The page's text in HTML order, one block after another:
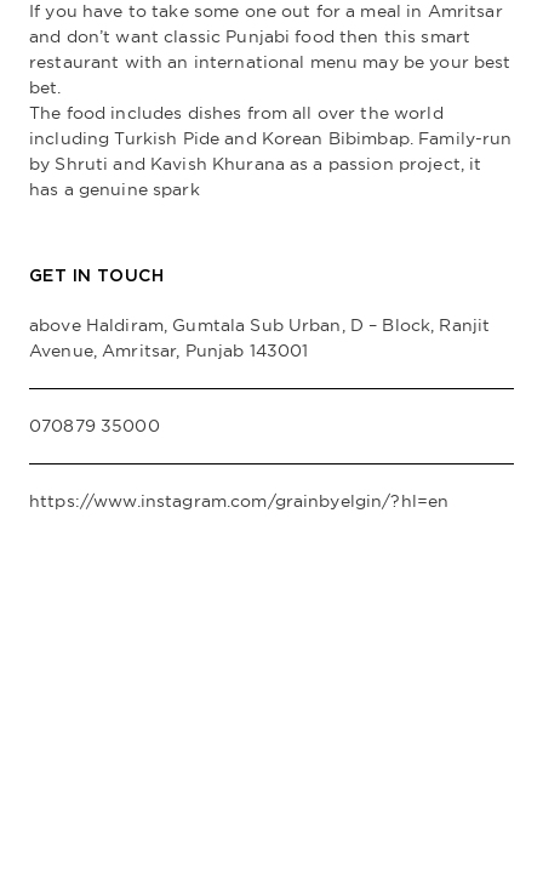
If you have to take some one out for a meal in Amritsar
and don’t want classic Punjabi food then this smart
restaurant with an international menu may be your best
bet.
The food includes dishes from all over the world
including Turkish Pide and Korean Bibimbap. Family-run
by Shruti and Kavish Khurana as a passion project, it
has a genuine spark
GET IN TOUCH
above Haldiram, Gumtala Sub Urban, D – Block, Ranjit
Avenue, Amritsar, Punjab 143001
070879 35000
https://www.instagram.com/grainbyelgin/?hl=en